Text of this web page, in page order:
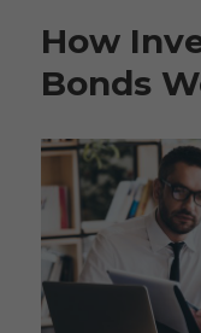
How
Bonds